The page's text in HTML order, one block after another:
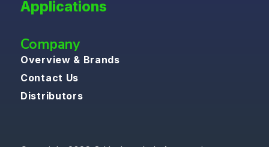
Applications
Company
Overview & Brands
Contact Us
Distributors